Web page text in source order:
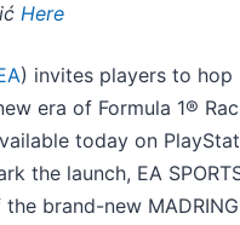
Here
) invites players to hop
era of Formula 1®
today on
the launch, EA
brand-new